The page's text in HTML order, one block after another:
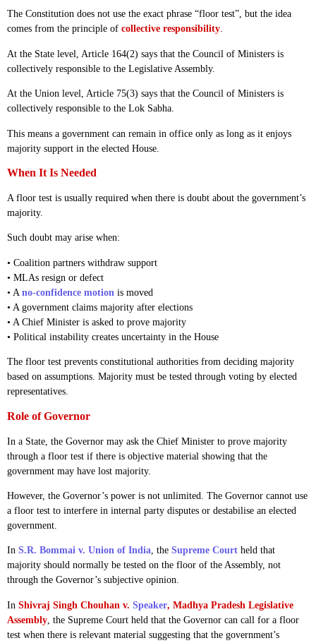
The Constitution does not use the exact phrase “floor test”, but the idea
comes from the principle of collective responsibility.
At the State level, Article 164(2) says that the Council of Ministers is
collectively responsible to the Legislative Assembly.
At the Union level, Article 75(3) says that the Council of Ministers is
collectively responsible to the Lok Sabha.
This means a government can remain in office only as long as it enjoys
majority support in the elected House.
When It Is Needed
A floor test is usually required when there is doubt about the government’s
majority.
Such doubt may arise when:
• Coalition partners withdraw support
• MLAs resign or defect
• A no-confidence motion is moved
• A government claims majority after elections
• A Chief Minister is asked to prove majority
• Political instability creates uncertainty in the House
The floor test prevents constitutional authorities from deciding majority
based on assumptions. Majority must be tested through voting by elected
representatives.
Role of Governor
In a State, the Governor may ask the Chief Minister to prove majority
through a floor test if there is objective material showing that the
government may have lost majority.
However, the Governor’s power is not unlimited. The Governor cannot use
a floor test to interfere in internal party disputes or destabilise an elected
government.
In S.R. Bommai v. Union of India, the Supreme Court held that
majority should normally be tested on the floor of the Assembly, not
through the Governor’s subjective opinion.
In Shivraj Singh Chouhan v. Speaker, Madhya Pradesh Legislative
Assembly , the Supreme Court held that the Governor can call for a floor
test when there is relevant material suggesting that the government’s